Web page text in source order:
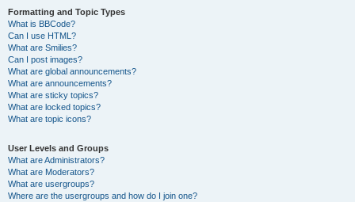
Formatting and Topic Types
What is BBCode?
Can I use HTML?
What are Smilies?
Can I post images?
What are global announcements?
What are announcements?
What are sticky topics?
What are locked topics?
What are topic icons?
User Levels and Groups
What are Administrators?
What are Moderators?
What are usergroups?
Where are the usergroups and how do I join one?